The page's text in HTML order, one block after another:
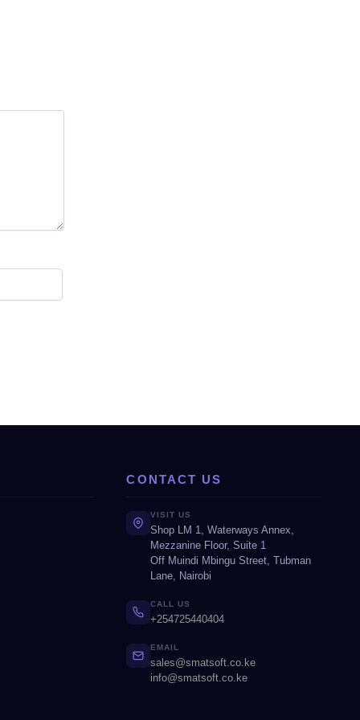
CONTACT US
VISIT US
Shop LM 1, Waterways Annex,
Mezzanine Floor, Suite 1
Off Muindi Mbingu Street, Tubman
Lane, Nairobi
CALL US
+254725440404
EMAIL
sales@smatsoft.co.ke
info@smatsoft.co.ke